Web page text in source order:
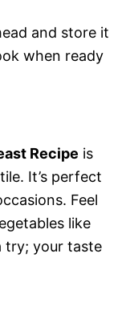
and store it
when ready
Recipe is
It’s perfect
Feel
like
try; your taste